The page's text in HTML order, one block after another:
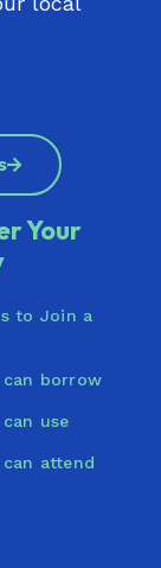
Titirangi
ō
| Te
Your
to Join a
borrow
use
attend